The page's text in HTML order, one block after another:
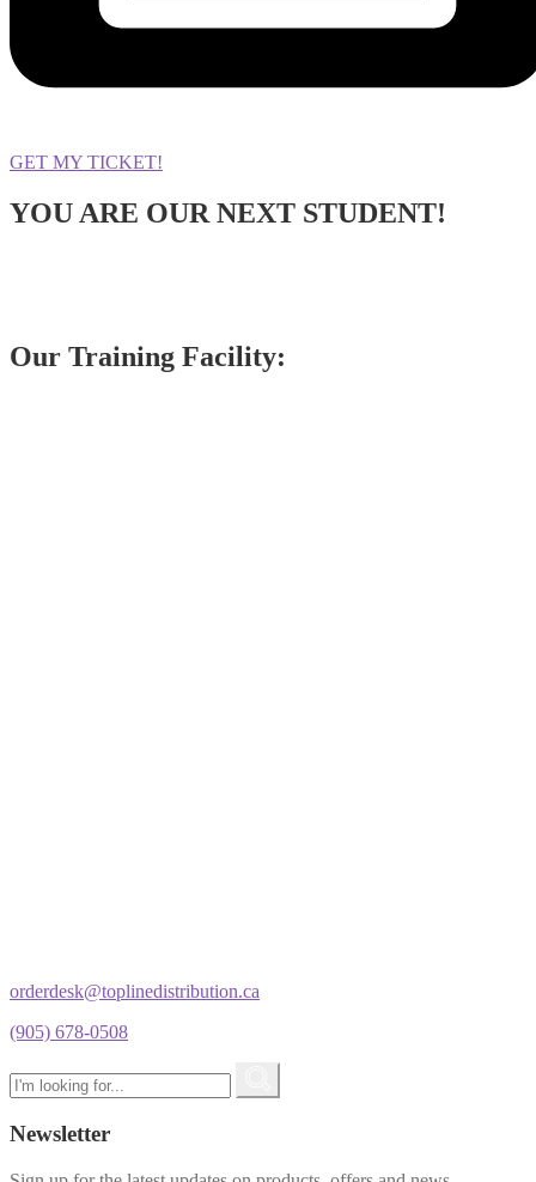
GET MY TICKET!
YOU ARE OUR NEXT STUDENT!
Our Training Facility:
orderdesk@toplinedistribution.ca
(905) 678-0508
Newsletter